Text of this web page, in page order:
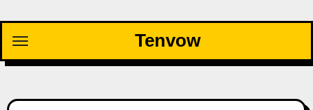
content
Tenvow